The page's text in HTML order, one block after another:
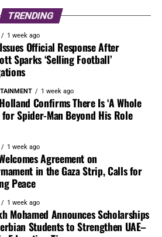
TRENDING
1 week ago
Official Response After
Sparks ‘Selling Football’
1 week ago
Confirms There Is ‘A Whole
for Spider-Man Beyond His Role
1 week ago
Agreement on
in the Gaza Strip, Calls for
Peace
1 week ago
Mohamed Announces Scholarships
Students to Strengthen UAE–